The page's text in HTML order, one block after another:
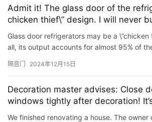
门
套
装
安
维
修
Admit it! The glass door of the
chicken thief\” design. I will never
Glass door refrigerators may be a
all, its output accounts for almost 95% of
隔音门 2024年12月15日
Decoration master advises: Close
windows tightly after decoration!
superstition, it turns out there are
We finished renovating a house. The